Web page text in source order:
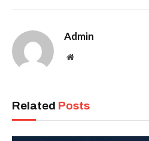
Admin
Website
Related Posts